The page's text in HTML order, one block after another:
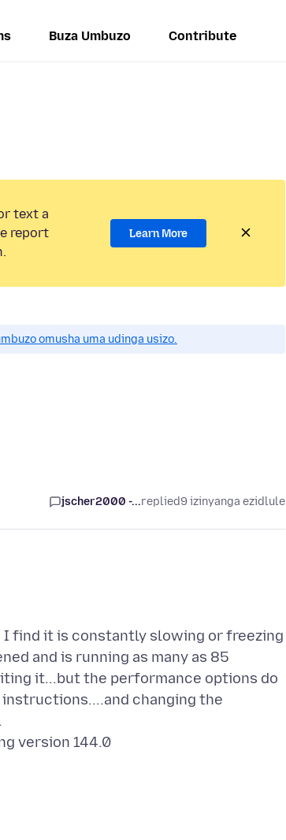
Buza Umbuzo Contribute
text a
report
Learn More
omusha uma udinga usizo.
jscher2000 -...replied9 izinyanga ezidlule
I find it is constantly slowing or freezing
and is running as many as 85
it...but the performance options do
changing the